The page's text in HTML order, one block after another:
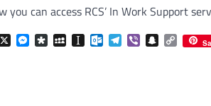
you can access RCS’ In Work Support
X Messenger
DiasporaMySpaceInstapaper
Outlook.com
Telegram
ViberSnapchat
Copy
Link